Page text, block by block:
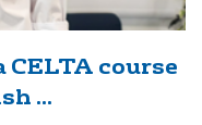
course
...